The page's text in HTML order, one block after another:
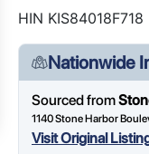
HIN KIS84018F718
Nationwide
Sourced from
1140 Stone Harbor
Visit Original